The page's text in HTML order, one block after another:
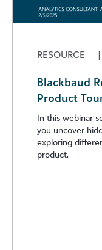
RESOURCE |
Blackbaud
Product
In this webinar
you uncover
exploring
product.